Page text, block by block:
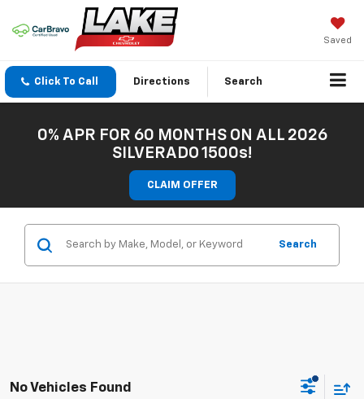
Saved
Click To Call Directions Search
0% APR FOR 60 MONTHS ON ALL 2026
SILVERADO 1500s!
CLAIM OFFER
Search
No Vehicles Found